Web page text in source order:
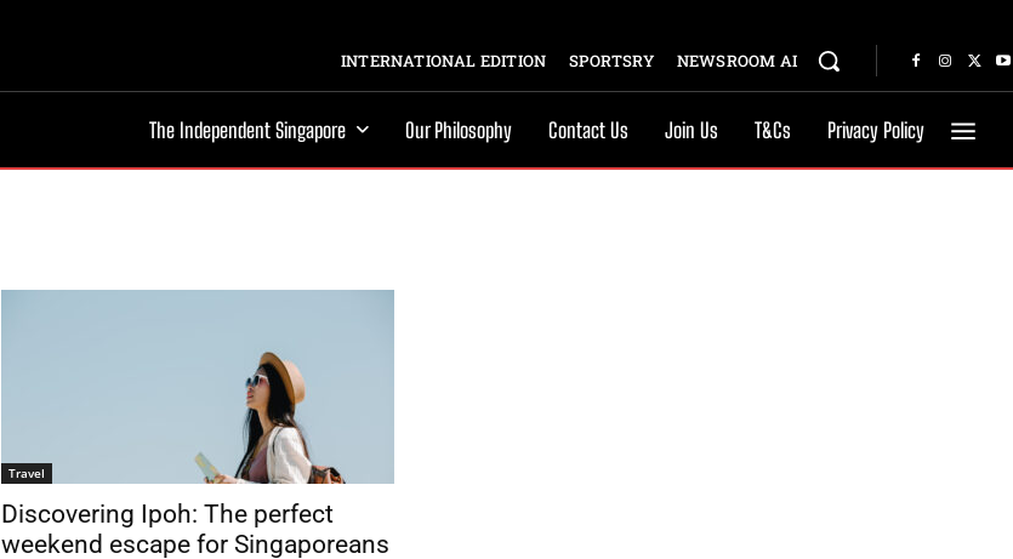
INTERNATIONAL EDITION SPORTSRY NEWSROOM AI
The Independent Singapore Our Philosophy Contact Us Join Us T&Cs Privacy Policy
Travel
Discovering Ipoh: The perfect
weekend escape for Singaporeans